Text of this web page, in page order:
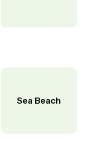
Sea Beach